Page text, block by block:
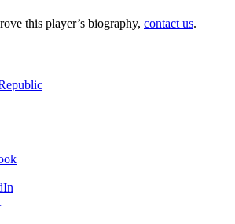
this player’s biography, contact us.